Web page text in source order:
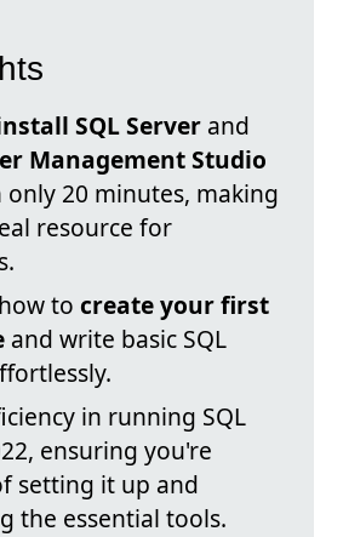
SQL Server and
Management Studio
only 20 minutes, making
resource for
to create your first
and write basic SQL
in running SQL
ensuring you're
setting it up and
the essential tools.